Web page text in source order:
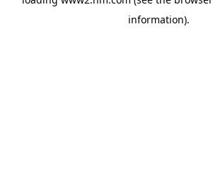
information).